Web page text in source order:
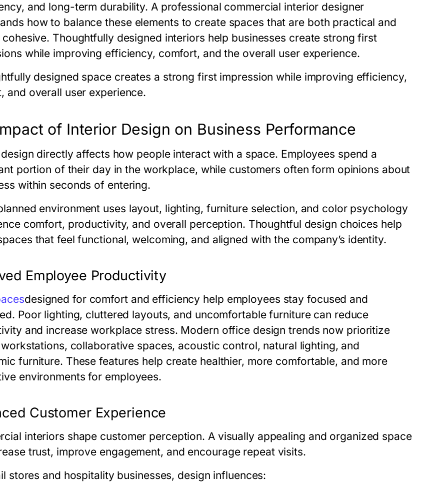
and long-term durability. A professional commercial interior designer
how to balance these elements to create spaces that are both practical and
Thoughtfully designed interiors help businesses create strong first
while improving efficiency, comfort, and the overall user experience.
designed space creates a strong first impression while improving efficiency,
and overall user experience.
of Interior Design on Business Performance
directly affects how people interact with a space. Employees spend a
portion of their day in the workplace, while customers often form opinions about
within seconds of entering.
environment uses layout, lighting, furniture selection, and color psychology
comfort, productivity, and overall perception. Thoughtful design choices help
that feel functional, welcoming, and aligned with the company’s identity.
Employee Productivity
designed for comfort and efficiency help employees stay focused and
Poor lighting, cluttered layouts, and uncomfortable furniture can reduce
and increase workplace stress. Modern office design trends now prioritize
collaborative spaces, acoustic control, natural lighting, and
furniture. These features help create healthier, more comfortable, and more
environments for employees.
Customer Experience
interiors shape customer perception. A visually appealing and organized space
trust, improve engagement, and encourage repeat visits.
stores and hospitality businesses, design influences: